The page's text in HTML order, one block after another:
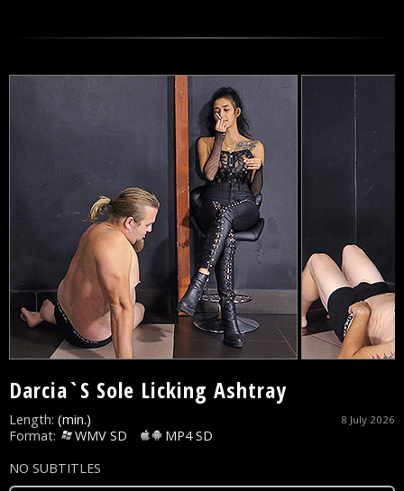
Darcia`S Sole Licking Ashtray
8 July 2026
Length: (min.)
Format:
WMV SD
MP4 SD
NO SUBTITLES